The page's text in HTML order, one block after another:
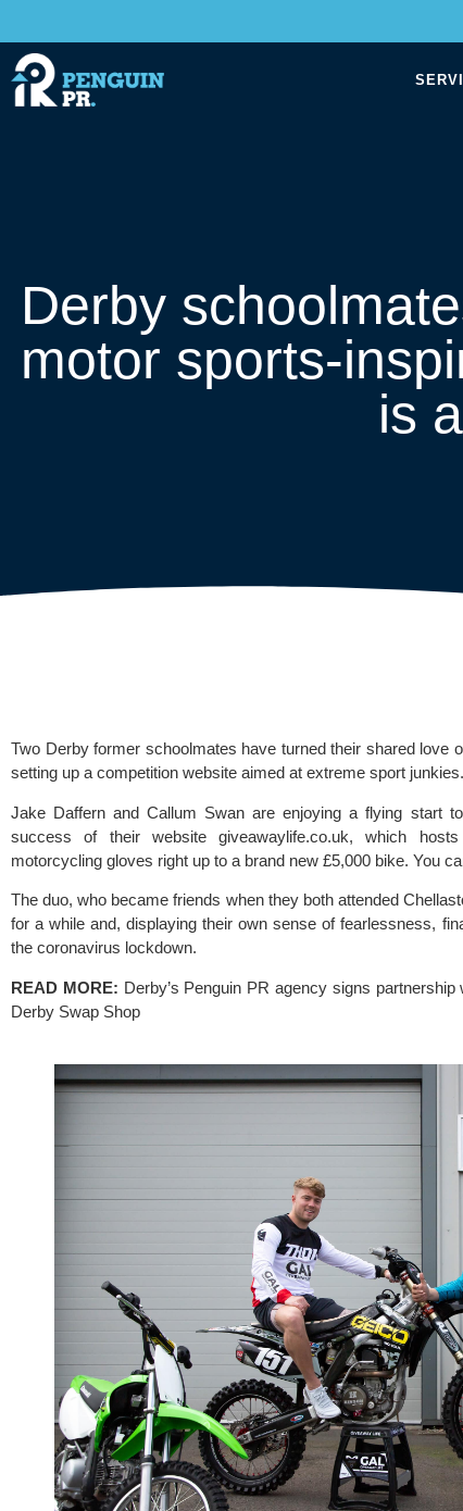
Derby
motor sports-
is
Two Derby former schoolmates have turned their shared love
setting up a competition website aimed at extreme sport junkies.
Jake Daffern and Callum Swan are enjoying a flying start
success of their website giveawaylife.co.uk, which hosts
motorcycling gloves right up to a brand new £5,000 bike. You
The duo, who became friends when they both attended
for a while and, displaying their own sense of fearlessness,
the coronavirus lockdown.
READ MORE: Derby’s Penguin PR agency signs
Derby Swap Shop